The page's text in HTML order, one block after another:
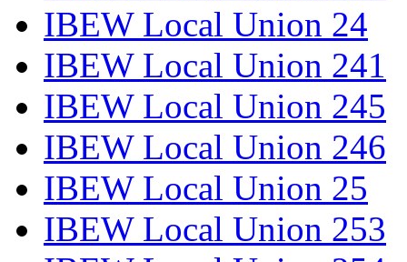
IBEW Local Union 24
IBEW Local Union 241
IBEW Local Union 245
IBEW Local Union 246
IBEW Local Union 25
IBEW Local Union 253